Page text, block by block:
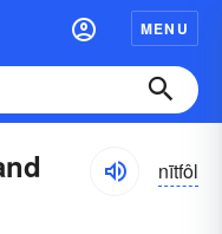
MENU
nītfôl